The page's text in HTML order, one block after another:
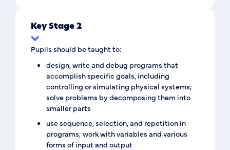
Key Stage 2
Pupils should be taught to:
design, write and debug programs that
accomplish specific goals, including
controlling or simulating physical systems;
solve problems by decomposing them into
smaller parts
use sequence, selection, and repetition in
programs; work with variables and various
forms of input and output